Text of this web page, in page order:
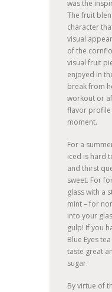
was the
The fruit
character
visual
of the
visual fruit
enjoyed in
break from
workout or
flavor profile
moment.
For a
iced is hard
and thirst
sweet. For
glass with a
mint – for
into your
gulp! If you
Blue Eyes
taste great
sugar.
By virtue of